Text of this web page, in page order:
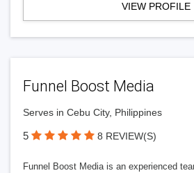
VIEW PROFILE
Funnel Boost Media
Serves in Cebu City, Philippines
5 8 REVIEW(S)
Funnel Boost Media is an experienced